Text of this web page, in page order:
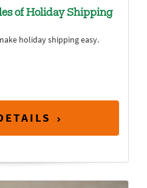
of Holiday Shipping
holiday shipping easy.